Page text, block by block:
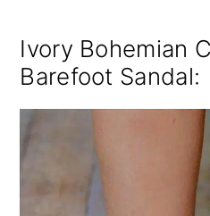
Ivory Bohemian
Barefoot Sandal: